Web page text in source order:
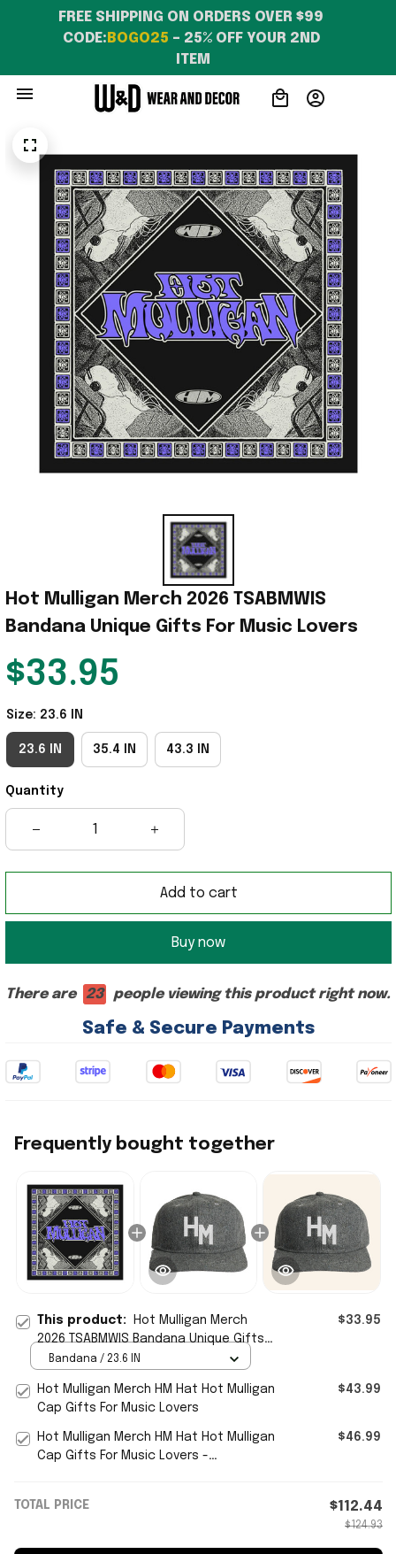
FREE SHIPPING ON ORDERS OVER $99
CODE: BOGO25 – 25% OFF YOUR 2ND
ITEM
Hot Mulligan Merch 2026 TSABMWIS
Bandana Unique Gifts For Music Lovers
$33.95
Size: 23.6 IN
23.6 IN 35.4 IN 43.3 IN
Quantity
Add to cart
Buy now
There are 23 people viewing this product right now.
Safe & Secure Payments
Frequently bought together
This product:
Hot Mulligan Merch
2026 TSABMWIS Bandana Unique Gifts
For Music Lovers
$33.95
Bandana / 23.6 IN
Hot Mulligan Merch HM Hat Hot Mulligan
Cap Gifts For Music Lovers
$43.99
Hot Mulligan Merch HM Hat Hot Mulligan
Cap Gifts For Music Lovers -
$46.99
TOTAL PRICE $112.44
$124.93